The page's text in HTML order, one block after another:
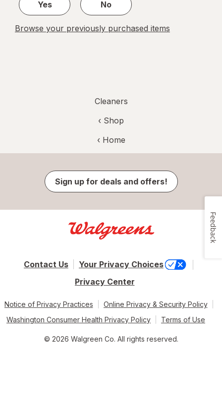
Yes
No
Browse your previously purchased items
Cleaners
‹ Shop
‹ Home
Sign up for deals and offers!
Contact Us
Your Privacy Choices
Privacy Center
Notice of Privacy Practices
Online Privacy & Security Policy
Washington Consumer Health Privacy Policy
Terms of Use
© 2026 Walgreen Co. All rights reserved.
Feedback